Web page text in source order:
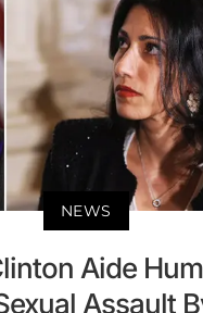
NEWS
Aide
Assault